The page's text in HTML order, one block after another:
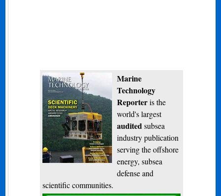
Marine
Technology
Reporteris the
world's largest
audited subsea
industry publication
serving the offshore
energy, subsea
defense and
scientific communities.